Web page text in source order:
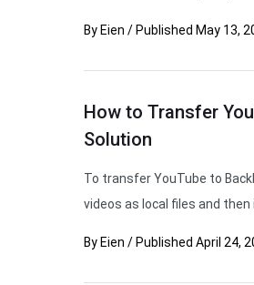
By Eien / Published May 13,
How to Transfer
Solution
To transfer YouTube to
videos as local files and
By Eien / Published April 24,